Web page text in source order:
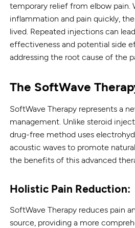
temporary relief from elbow pain.
inflammation and pain quickly,
lived. Repeated injections can
effectiveness and potential side
addressing the root cause of the
The SoftWave
SoftWave Therapy represents a
management. Unlike steroid
drug-free method uses
acoustic waves to promote natural
the benefits of this advanced
Holistic Pain Reduction:
SoftWave Therapy reduces pain
source, providing a more